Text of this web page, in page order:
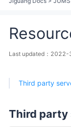
Last updated：
Third party
Third party